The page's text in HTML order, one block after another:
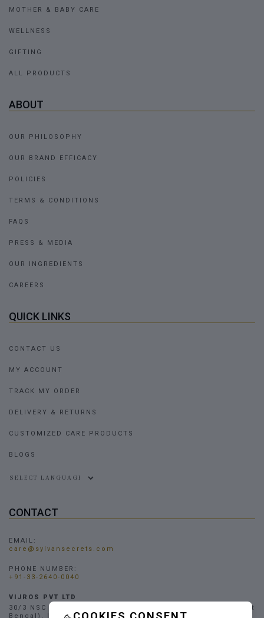
MOTHER & BABY CARE
WELLNESS
GIFTING
ALL PRODUCTS
ABOUT
OUR PHILOSOPHY
OUR BRAND EFFICACY
POLICIES
TERMS & CONDITIONS
FAQS
PRESS & MEDIA
OUR INGREDIENTS
CAREERS
QUICK LINKS
CONTACT US
MY ACCOUNT
TRACK MY ORDER
DELIVERY & RETURNS
CUSTOMIZED CARE PRODUCTS
BLOGS
CONTACT
EMAIL:
care@sylvansecrets.com
PHONE NUMBER:
+91-33-2640-0040
VIJROS PVT LTD
30/3 NSC Bose Road, Narendrapur, Kolkata - 700103, (West
Bengal), INDIA